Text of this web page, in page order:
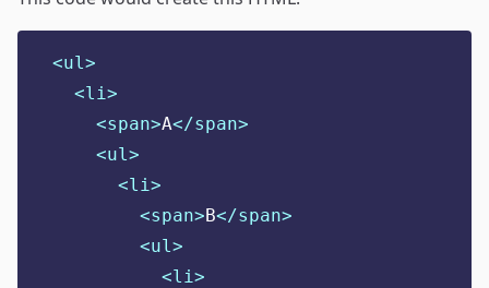
<ul>
<li>
<span>A</span>
<ul>
<li>
<span> B</span>
<ul>
<li>